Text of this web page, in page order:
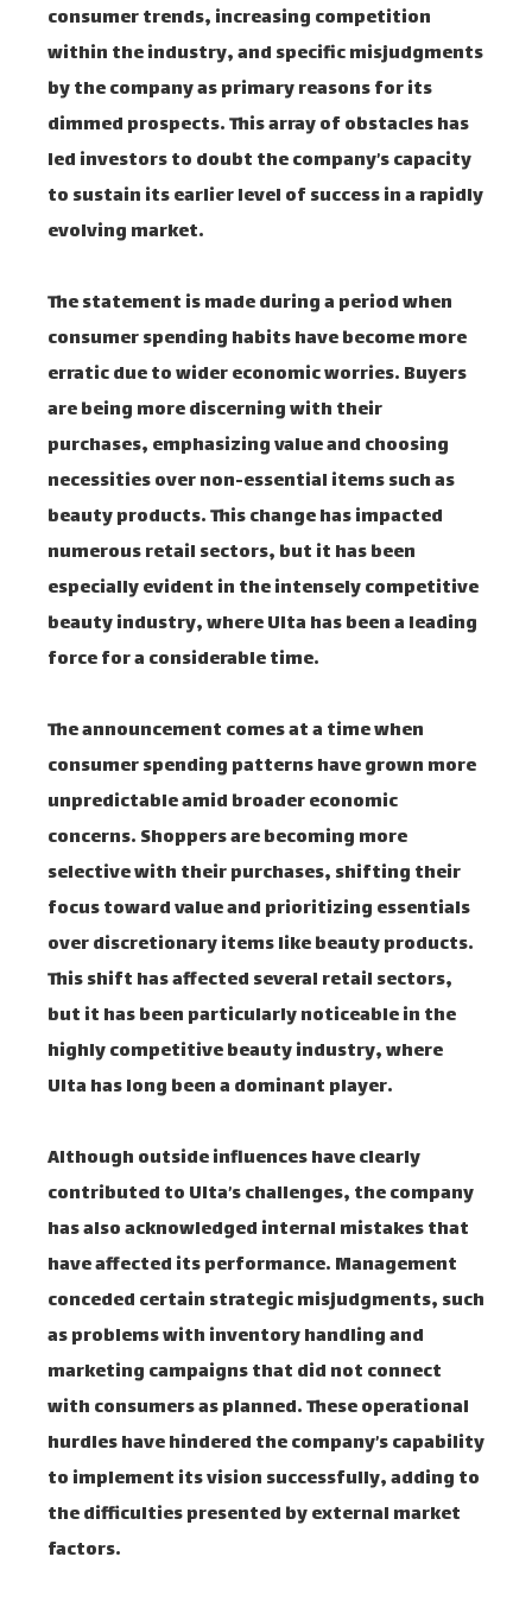
consumer trends, increasing competition
within the industry, and specific misjudgments
by the company as primary reasons for its
dimmed prospects. This array of obstacles has
led investors to doubt the company’s capacity
to sustain its earlier level of success in a rapidly
evolving market.
The statement is made during a period when
consumer spending habits have become more
erratic due to wider economic worries. Buyers
are being more discerning with their
purchases, emphasizing value and choosing
necessities over non-essential items such as
beauty products. This change has impacted
numerous retail sectors, but it has been
especially evident in the intensely competitive
beauty industry, where Ulta has been a leading
force for a considerable time.
The announcement comes at a time when
consumer spending patterns have grown more
unpredictable amid broader economic
concerns. Shoppers are becoming more
selective with their purchases, shifting their
focus toward value and prioritizing essentials
over discretionary items like beauty products.
This shift has affected several retail sectors,
but it has been particularly noticeable in the
highly competitive beauty industry, where
Ulta has long been a dominant player.
Although outside influences have clearly
contributed to Ulta’s challenges, the company
has also acknowledged internal mistakes that
have affected its performance. Management
conceded certain strategic misjudgments, such
as problems with inventory handling and
marketing campaigns that did not connect
with consumers as planned. These operational
hurdles have hindered the company’s capability
to implement its vision successfully, adding to
the difficulties presented by external market
factors.